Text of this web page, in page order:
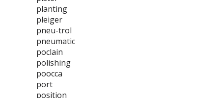
planting
pleiger
pneu-trol
pneumatic
poclain
polishing
poocca
port
position